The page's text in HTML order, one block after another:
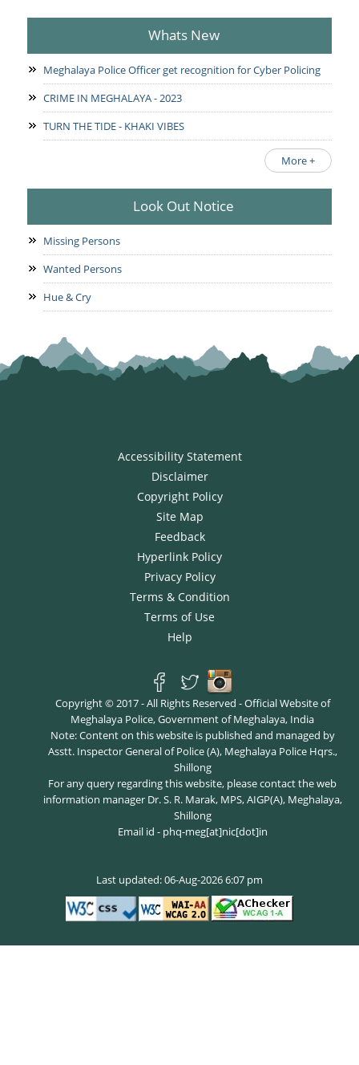
Whats New
Meghalaya Police Officer get recognition for Cyber Policing
CRIME IN MEGHALAYA - 2023
TURN THE TIDE - KHAKI VIBES
More +
Look Out Notice
Missing Persons
Wanted Persons
Hue & Cry
Accessibility Statement
Disclaimer
Copyright Policy
Site Map
Feedback
Hyperlink Policy
Privacy Policy
Terms & Condition
Terms of Use
Help
Copyright © 2017 - All Rights Reserved - Official Website of
Meghalaya Police, Government of Meghalaya, India
Note: Content on this website is published and managed by
Asstt. Inspector General of Police (A), Meghalaya Police Hqrs.,
Shillong
For any query regarding this website, please contact the web
information manager Dr. S. R. Marak, MPS, AIGP(A), Meghalaya,
Shillong
Email id - phq-meg[at]nic[dot]in
Last updated: 06-Aug-2026 6:07 pm